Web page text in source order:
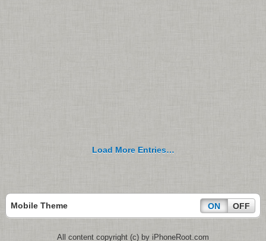
Load More Entries…
Mobile Theme ON OFF
All content copyright (c) by iPhoneRoot.com